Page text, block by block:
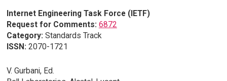
Internet Engineering Task Force (IETF)
Request for Comments: 6872
Category: Standards Track
ISSN: 2070-1721
V. Gurbani, Ed.